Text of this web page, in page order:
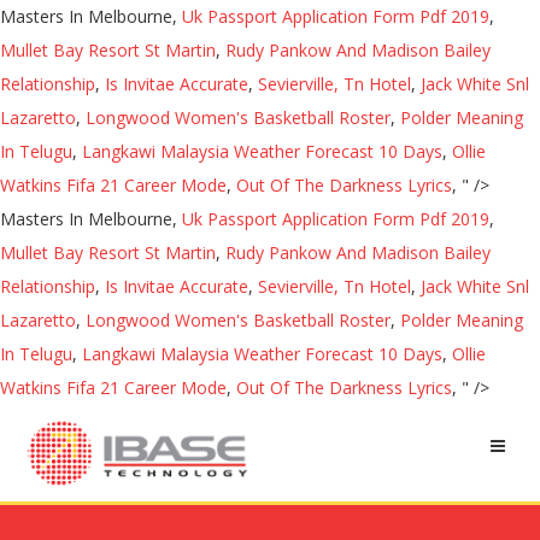
Masters In Melbourne, Uk Passport Application Form Pdf 2019,
Mullet Bay Resort St Martin, Rudy Pankow And Madison Bailey
Relationship, Is Invitae Accurate, Sevierville, Tn Hotel, Jack White Snl
Lazaretto, Longwood Women's Basketball Roster, Polder Meaning
In Telugu, Langkawi Malaysia Weather Forecast 10 Days, Ollie
Watkins Fifa 21 Career Mode, Out Of The Darkness Lyrics, " />
Masters In Melbourne, Uk Passport Application Form Pdf 2019,
Mullet Bay Resort St Martin, Rudy Pankow And Madison Bailey
Relationship, Is Invitae Accurate, Sevierville, Tn Hotel, Jack White Snl
Lazaretto, Longwood Women's Basketball Roster, Polder Meaning
In Telugu, Langkawi Malaysia Weather Forecast 10 Days, Ollie
Watkins Fifa 21 Career Mode, Out Of The Darkness Lyrics, " />